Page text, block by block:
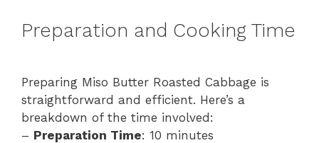
Preparation and Cooking Time
Preparing Miso Butter Roasted Cabbage is
straightforward and efficient. Here’s a
breakdown of the time involved:
– Preparation Time: 10 minutes